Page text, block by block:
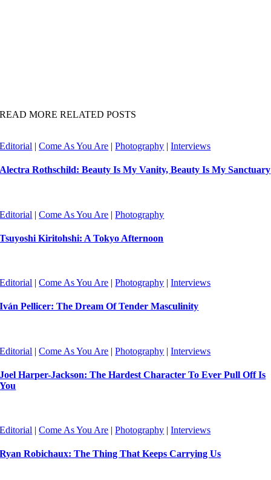
READ MORE RELATED POSTS
Editorial |Come As You Are |Photography |Interviews
Alectra Rothschild: Beauty Is My Vanity, Beauty Is My Sanctuary
Editorial |Come As You Are |Photography
Tsuyoshi Kiritohshi: A Tokyo Afternoon
Editorial |Come As You Are |Photography |Interviews
Iván Pellicer: The Dream Of Tender Masculinity
Editorial |Come As You Are |Photography |Interviews
Joel Harper-Jackson: The Hardest Character To Ever Pull Off Is
You
Editorial |Come As You Are |Photography |Interviews
Ryan Robichaux: The Thing That Keeps Carrying Us